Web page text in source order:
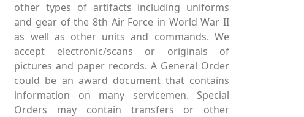
other types of artifacts including uniforms
and gear of the 8th Air Force in World War II
as well as other units and commands. We
accept electronic/scans or originals of
pictures and paper records. A General Order
could be an award document that contains
information on many servicemen. Special
Orders may contain transfers or other